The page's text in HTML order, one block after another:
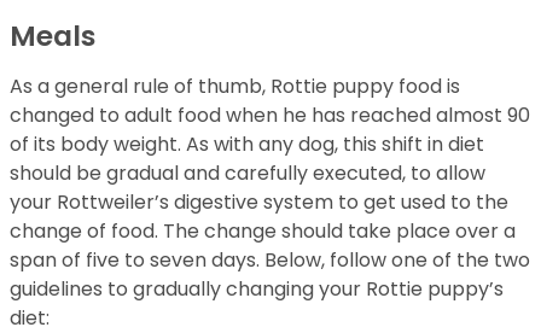
Meals
As a general rule of thumb, Rottie puppy food is
changed to adult food when he has reached almost 90
of its body weight. As with any dog, this shift in diet
should be gradual and carefully executed, to allow
your Rottweiler’s digestive system to get used to the
change of food. The change should take place over a
span of five to seven days. Below, follow one of the two
guidelines to gradually changing your Rottie puppy’s
diet: